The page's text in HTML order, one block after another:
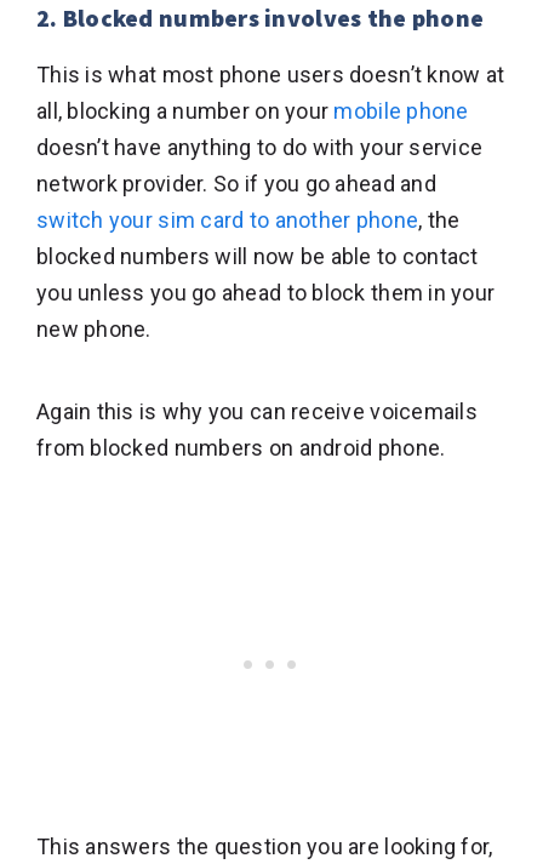
2. Blocked numbers involves the phone
This is what most phone users doesn’t know at
all, blocking a number on your mobile phone
doesn’t have anything to do with your service
network provider. So if you go ahead and
switch your sim card to another phone, the
blocked numbers will now be able to contact
you unless you go ahead to block them in your
new phone.
Again this is why you can receive voicemails
from blocked numbers on android phone.
This answers the question you are looking for,